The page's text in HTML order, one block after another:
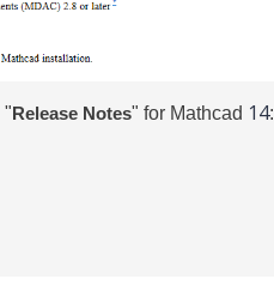
"Release Notes" for Mathcad 14: